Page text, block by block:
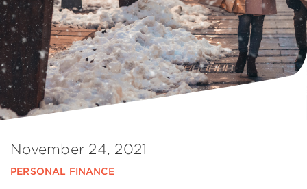
November 24, 2021
PERSONAL FINANCE